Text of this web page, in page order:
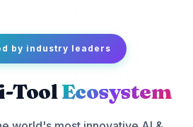
by industry leaders
ToolEcosystem